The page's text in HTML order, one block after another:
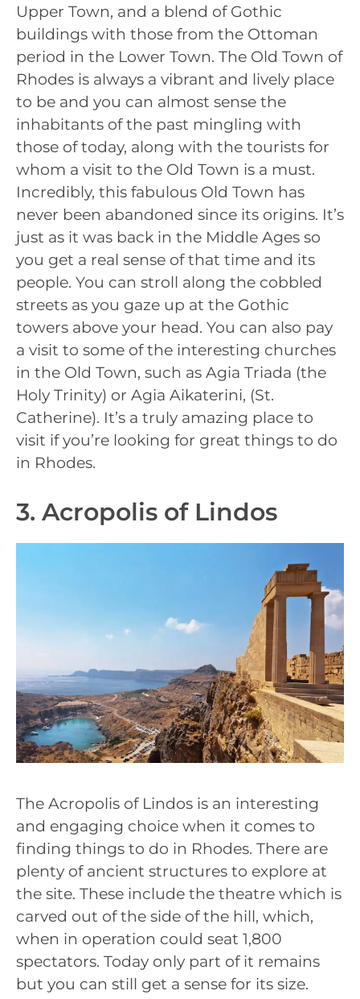
Upper Town, and a blend of Gothic
buildings with those from the Ottoman
period in the Lower Town. The Old Town of
Rhodes is always a vibrant and lively place
to be and you can almost sense the
inhabitants of the past mingling with
those of today, along with the tourists for
whom a visit to the Old Town is a must.
Incredibly, this fabulous Old Town has
never been abandoned since its origins. It’s
just as it was back in the Middle Ages so
you get a real sense of that time and its
people. You can stroll along the cobbled
streets as you gaze up at the Gothic
towers above your head. You can also pay
a visit to some of the interesting churches
in the Old Town, such as Agia Triada (the
Holy Trinity) or Agia Aikaterini, (St.
Catherine). It’s a truly amazing place to
visit if you’re looking for great things to do
in Rhodes.
3. Acropolis of Lindos
The Acropolis of Lindos is an interesting
and engaging choice when it comes to
finding things to do in Rhodes. There are
plenty of ancient structures to explore at
the site. These include the theatre which is
carved out of the side of the hill, which,
when in operation could seat 1,800
spectators. Today only part of it remains
but you can still get a sense for its size.